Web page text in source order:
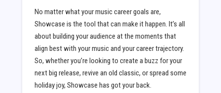
No matter what your music career goals are,
Showcase is the tool that can make it happen. It’s all
about building your audience at the moments that
align best with your music and your career trajectory.
So, whether you’re looking to create a buzz for your
next big release, revive an old classic, or spread some
holiday joy, Showcase has got your back.